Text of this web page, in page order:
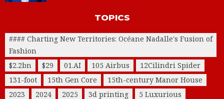
TOPICS
#### Charting New Territories: Océane Nadalle's Fusion of
Fashion
$2.2bn
$29 01.AI 105 Airbus
12Cilindri Spider
131-foot
15th Gen Core
15th-century Manor House
2023
2024 2025 3d printing
5 Luxurious